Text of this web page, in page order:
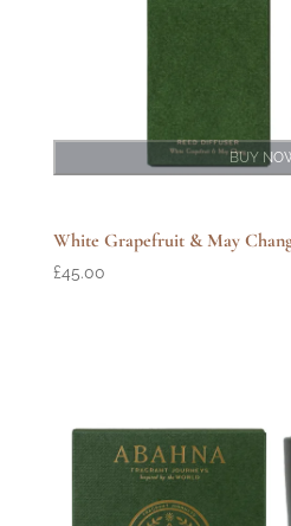
BUY
White Grapefruit & May
£45.00